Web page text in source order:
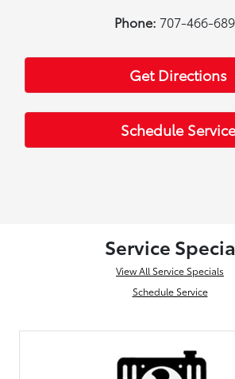
Phone: 707-466-
Get Directions
Schedule Service
Service
View All Service Specials
Schedule Service